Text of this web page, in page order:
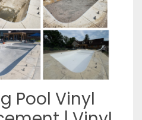
Pool Vinyl